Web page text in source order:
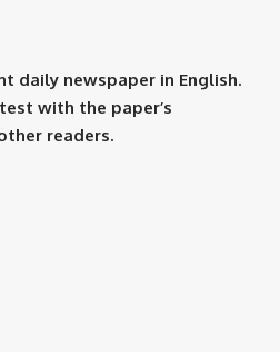
daily newspaper in English.
with the paper’s
readers.